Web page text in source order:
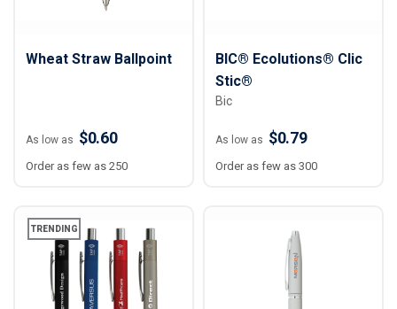
Wheat Straw Ballpoint
As low as $0.60
Order as few as 250
BIC® Ecolutions® Clic
Stic®
Bic
As low as $0.79
Order as few as 300
TRENDING